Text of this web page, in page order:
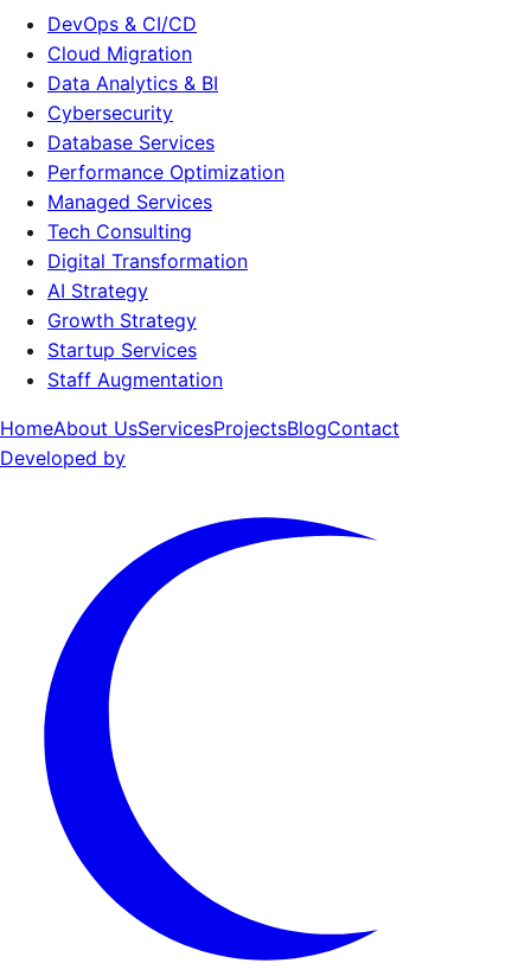
DevOps & CI/CD
Cloud Migration
Data Analytics & BI
Cybersecurity
Database Services
Performance Optimization
Managed Services
Tech Consulting
Digital Transformation
AI Strategy
Growth Strategy
Startup Services
Staff Augmentation
HomeAbout UsServicesProjectsBlogContact
Developed by